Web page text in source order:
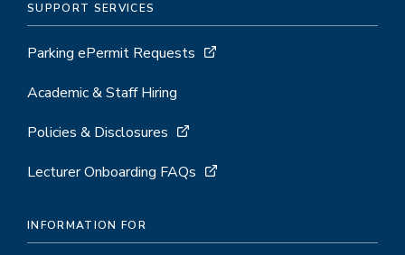
SUPPORT SERVICES
Parking ePermit Requests
Academic & Staff Hiring
Policies & Disclosures
Lecturer Onboarding FAQs
INFORMATION FOR